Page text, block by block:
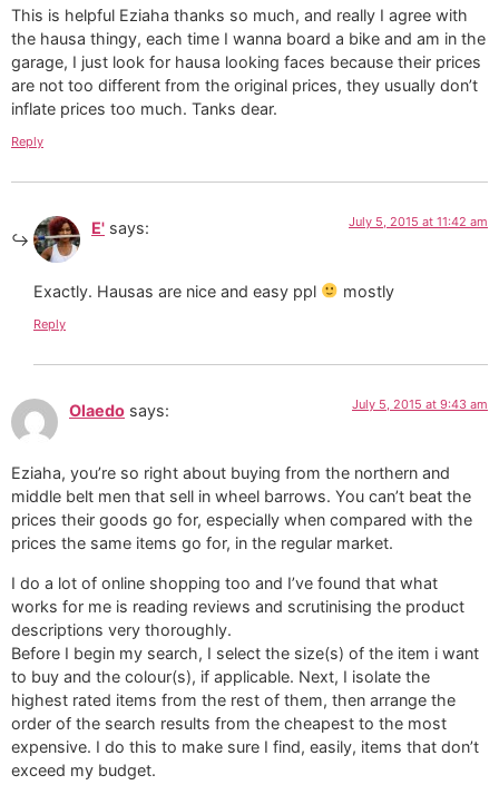
This is helpful Eziaha thanks so much, and really I agree with
the hausa thingy, each time I wanna board a bike and am in the
garage, I just look for hausa looking faces because their prices
are not too different from the original prices, they usually don’t
inflate prices too much. Tanks dear.
Reply
E' says: July 5, 2015 at 11:42 am
Exactly. Hausas are nice and easy ppl mostly
Reply
Olaedo says: July 5, 2015 at 9:43 am
Eziaha, you’re so right about buying from the northern and
middle belt men that sell in wheel barrows. You can’t beat the
prices their goods go for, especially when compared with the
prices the same items go for, in the regular market.
I do a lot of online shopping too and I’ve found that what
works for me is reading reviews and scrutinising the product
descriptions very thoroughly.
Before I begin my search, I select the size(s) of the item i want
to buy and the colour(s), if applicable. Next, I isolate the
highest rated items from the rest of them, then arrange the
order of the search results from the cheapest to the most
expensive. I do this to make sure I find, easily, items that don’t
exceed my budget.